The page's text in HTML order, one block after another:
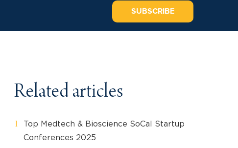
SUBSCRIBE
Related articles
Top Medtech & Bioscience SoCal Startup
Conferences 2025